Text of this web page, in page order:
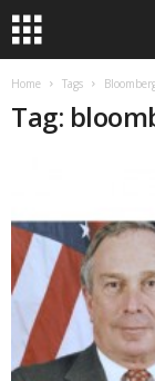
Home Tags
Tag: